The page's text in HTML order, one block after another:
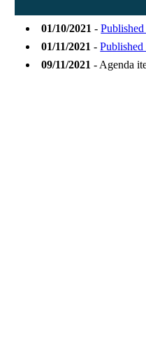
01/10/2021 -
01/11/2021 -
09/11/2021 - Agenda